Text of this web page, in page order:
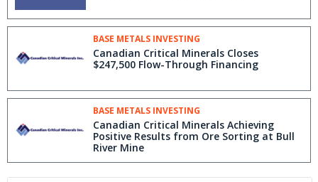
BASE METALS INVESTING
Canadian Critical Minerals Closes
$247,500 Flow-Through Financing
BASE METALS INVESTING
Canadian Critical Minerals Achieving
Positive Results from Ore Sorting at Bull
River Mine